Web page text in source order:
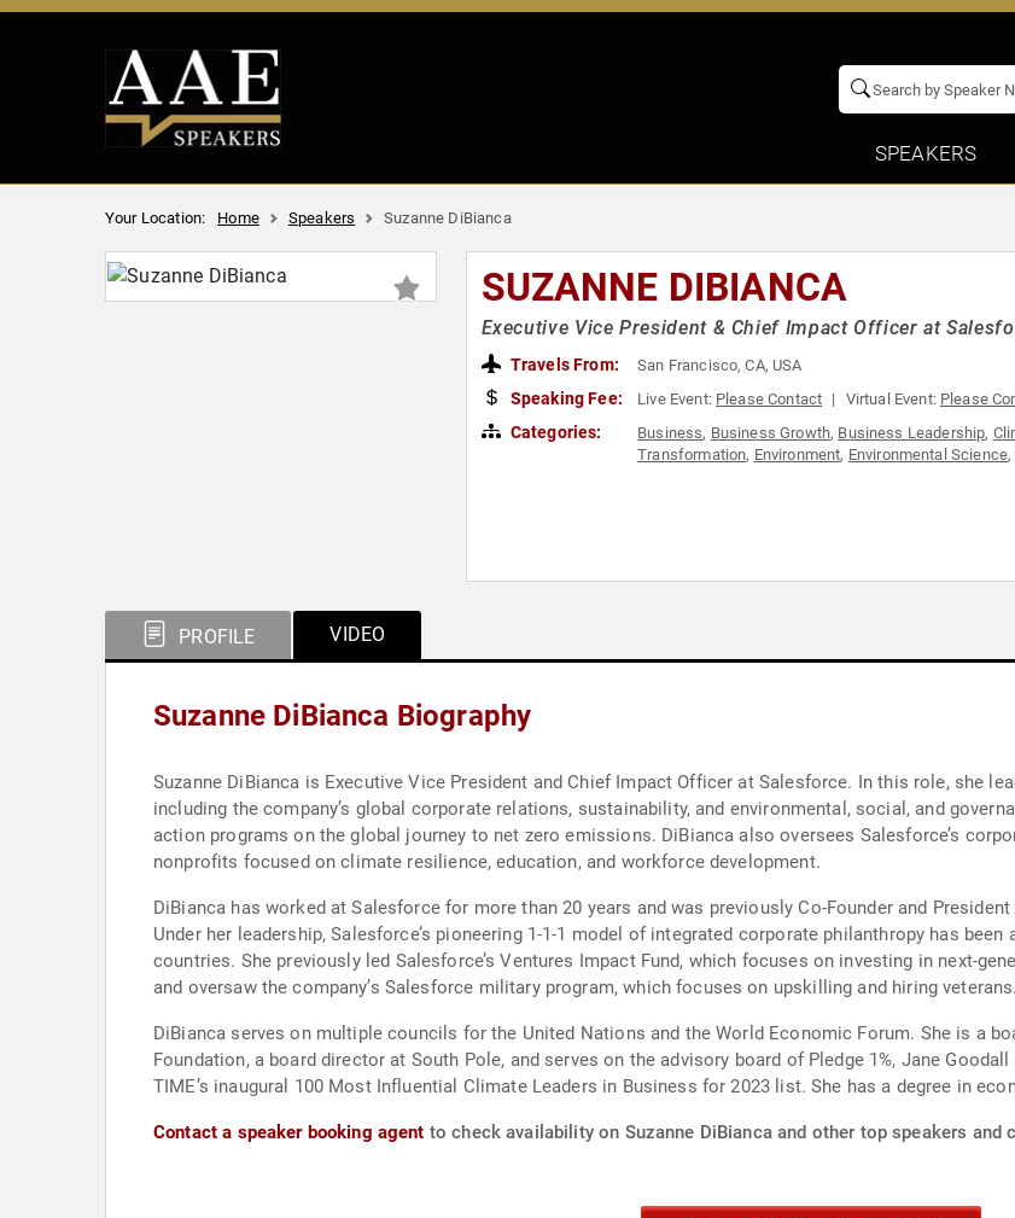
SPEAKERS
Your Location: Home Speakers Suzanne DiBianca
SUZANNE DIBIANCA
Executive Vice President & Chief Impact Officer at
Travels From: San Francisco, CA, USA
Speaking Fee: Live Event: Please Contact Virtual Event: Please
Categories: Business, Business Growth, Business Leadership,
Transformation, Environment, Environmental Science,
PROFILE VIDEO
Suzanne DiBianca Biography
Suzanne DiBianca is Executive Vice President and Chief Impact Officer at Salesforce. In this role, she
including the company’s global corporate relations, sustainability, and environmental, social, and
action programs on the global journey to net zero emissions. DiBianca also oversees Salesforce’s
nonprofits focused on climate resilience, education, and workforce development.
DiBianca has worked at Salesforce for more than 20 years and was previously Co-Founder and
Under her leadership, Salesforce’s pioneering 1-1-1 model of integrated corporate philanthropy has
countries. She previously led Salesforce’s Ventures Impact Fund, which focuses on investing in next-generation cloud companies driving positive social change,
and oversaw the company’s Salesforce military program, which focuses on upskilling and hiring veterans.
DiBianca serves on multiple councils for the United Nations and the World Economic Forum. She is a
Foundation, a board director at South Pole, and serves on the advisory board of Pledge 1%, Jane
TIME’s inaugural 100 Most Influential Climate Leaders in Business for 2023 list. She has a degree in
Contact a speaker booking agent to check availability on Suzanne DiBianca and other top speakers and